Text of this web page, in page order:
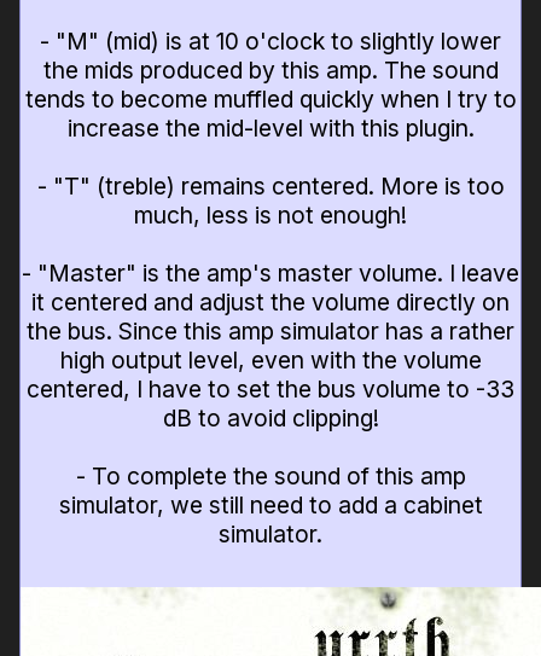
- "M" (mid) is at 10 o'clock to slightly lower
the mids produced by this amp. The sound
tends to become muffled quickly when I try to
increase the mid-level with this plugin.
- "T" (treble) remains centered. More is too
much, less is not enough!
- "Master" is the amp's master volume. I leave
it centered and adjust the volume directly on
the bus. Since this amp simulator has a rather
high output level, even with the volume
centered, I have to set the bus volume to -33
dB to avoid clipping!
- To complete the sound of this amp
simulator, we still need to add a cabinet
simulator.